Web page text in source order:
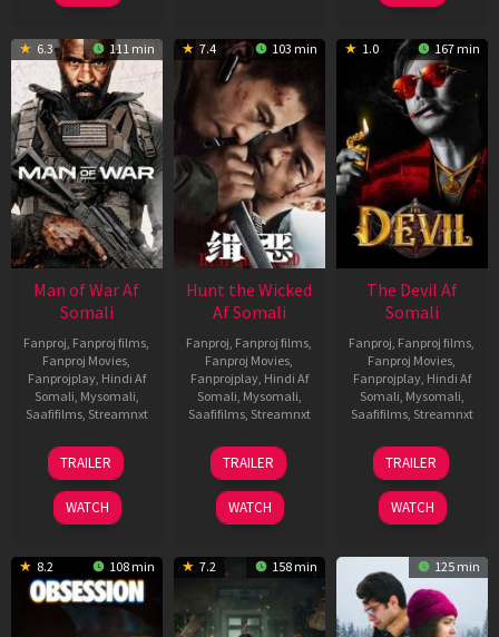
6.3 111 min
Man of War Af
Somali
Fanproj Fanproj films
Fanproj Movies
Fanprojplay, Hindi Af
Somali Mysomali
Saafifilms, Streamnxt
03
Jul
2026
TRAILER
WATCH
7.4 103 min
Hunt the Wicked
Af Somali
Fanproj Fanproj films
Fanproj Movies
Fanprojplay, Hindi Af
Somali Mysomali
Saafifilms, Streamnxt
18
Jul
2024
TRAILER
WATCH
1.0 167 min
The Devil Af
Somali
Fanproj Fanproj films
Fanproj Movies
Fanprojplay, Hindi Af
Somali Mysomali
Saafifilms, Streamnxt
11
Dec
2025
TRAILER
WATCH
8.2 108 min 7.2 158 min 125 min